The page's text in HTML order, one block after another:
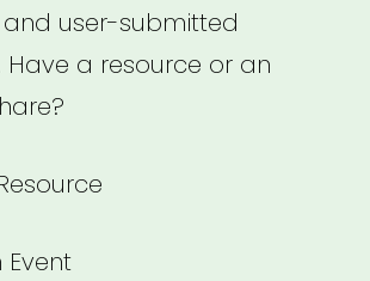
and user-submitted
Have a resource or an